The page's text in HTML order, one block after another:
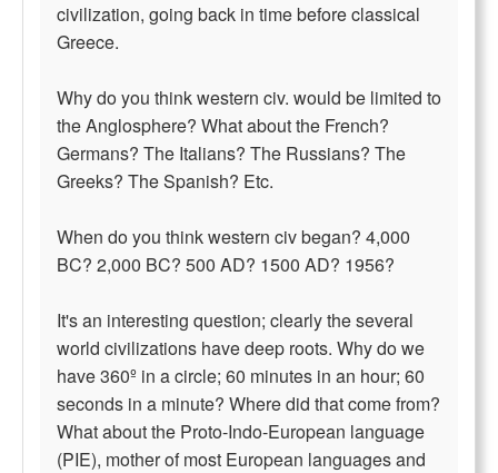
civilization, going back in time before classical
Greece.
Why do you think western civ. would be limited to
the Anglosphere? What about the French?
Germans? The Italians? The Russians? The
Greeks? The Spanish? Etc.
When do you think western civ began? 4,000
BC? 2,000 BC? 500 AD? 1500 AD? 1956?
It's an interesting question; clearly the several
world civilizations have deep roots. Why do we
have 360º in a circle; 60 minutes in an hour; 60
seconds in a minute? Where did that come from?
What about the Proto-Indo-European language
(PIE), mother of most European languages and